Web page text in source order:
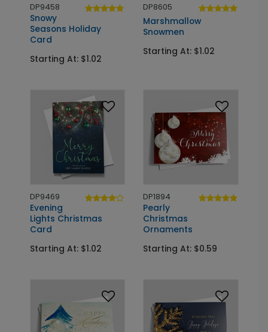
DP9458
Snowy
Seasons Holiday
Card
Starting At: $1.02
DP8605
Marshmallow
Snowmen
Starting At: $1.02
DP9469
Evening
Lights Christmas
Card
Starting At: $1.02
DP1894
Pearly
Christmas
Ornaments
Starting At: $0.59